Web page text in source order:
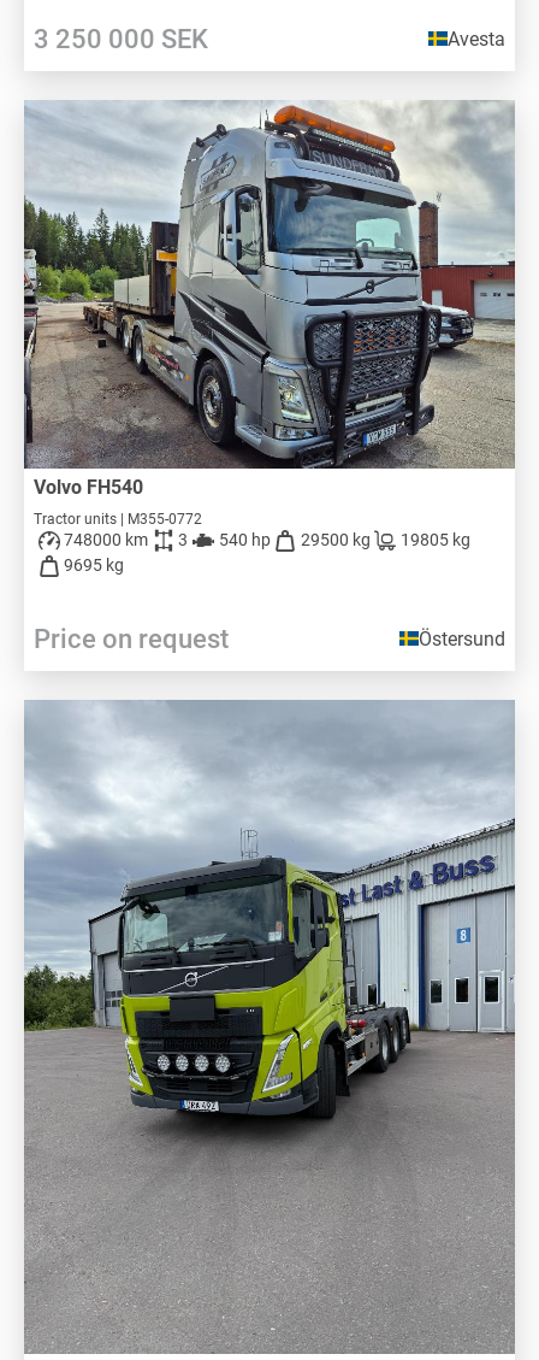
3 250 000 SEK Avesta
Volvo FH540
Tractor units | M355-0772
748000 km 3 540 hp 29500 kg
19805 kg
9695 kg
Price on request Östersund